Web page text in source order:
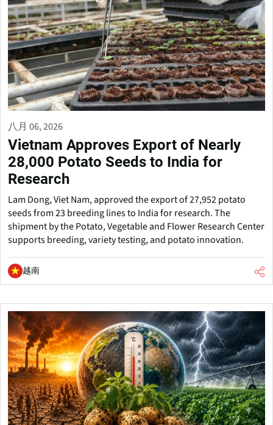
八月 06, 2026
Vietnam Approves Export of Nearly
28,000 Potato Seeds to India for
Research
Lam Dong, Viet Nam, approved the export of 27,952 potato
seeds from 23 breeding lines to India for research. The
shipment by the Potato, Vegetable and Flower Research Center
supports breeding, variety testing, and potato innovation.
越南